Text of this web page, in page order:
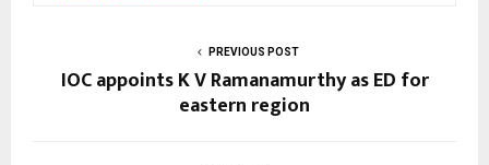
PREVIOUS POST
IOC appoints K V Ramanamurthy as ED for
eastern region